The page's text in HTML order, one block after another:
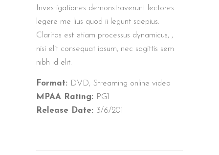
Investigationes demonstraverunt lectores
legere me lius quod ii legunt saepius.
Claritas est etiam processus dynamicus, ,
nisi elit consequat ipsum, nec sagittis sem
nibh id elit.
Format: DVD, Streaming online video
MPAA Rating: PG1
Release Date: 3/6/201